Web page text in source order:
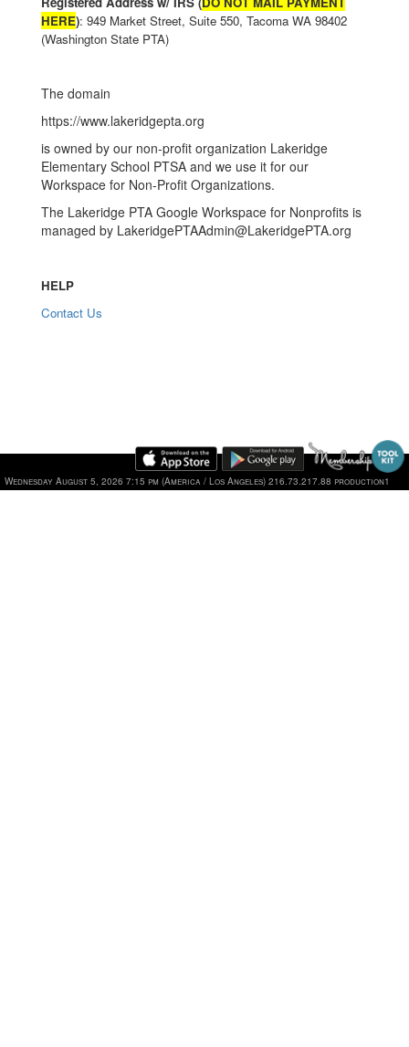
HERE): 949 Market Street, Suite 550, Tacoma WA 98402
(Washington State PTA)
The domain
https://www.lakeridgepta.org
is owned by our non-profit organization Lakeridge
Elementary School PTSA and we use it for our
Workspace for Non-Profit Organizations.
The Lakeridge PTA Google Workspace for Nonprofits is
managed by LakeridgePTAAdmin@LakeridgePTA.org
HELP
Contact Us
Wednesday August 5, 2026 7:15 pm (America / Los Angeles) 216.73.217.88 production1